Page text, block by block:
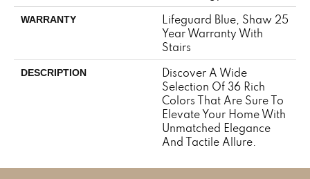
WARRANTY
Lifeguard Blue, Shaw 25
Year Warranty With
Stairs
DESCRIPTION
Discover A Wide
Selection Of 36 Rich
Colors That Are Sure To
Elevate Your Home With
Unmatched Elegance
And Tactile Allure.